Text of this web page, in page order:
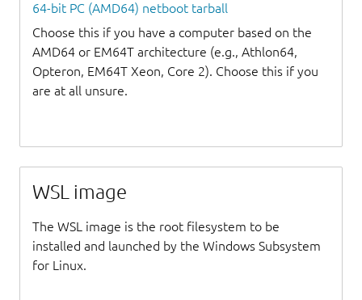
64-bit PC (AMD64) netboot tarball
Choose this if you have a computer based on the
AMD64 or EM64T architecture (e.g., Athlon64,
Opteron, EM64T Xeon, Core 2). Choose this if you
are at all unsure.
WSL image
The WSL image is the root filesystem to be
installed and launched by the Windows Subsystem
for Linux.